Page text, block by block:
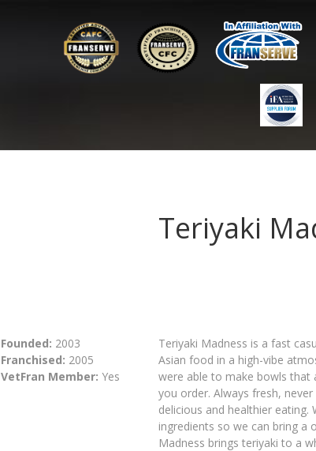
Teriyaki
Founded: 2003
Franchised: 2005
VetFran Member: Yes
Teriyaki Madness is a fast
Asian food in a high-vibe
were able to make bowls that
you order. Always fresh,
delicious and healthier
ingredients so we can bring a
Madness brings teriyaki to a